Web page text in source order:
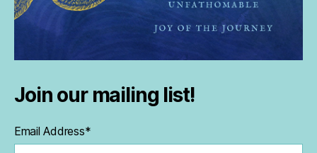
Join our mailing list!
Email Address*